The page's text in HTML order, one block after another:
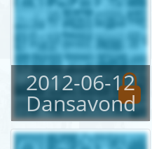
2012-06-12
Dansavond